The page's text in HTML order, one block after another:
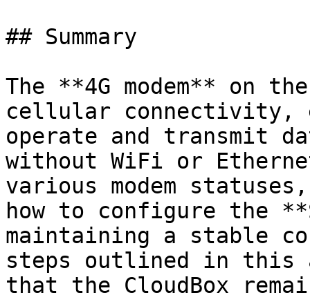
## Summary
The **4G modem** on
cellular connectivity,
operate and transmit
without WiFi or
various modem
how to configure the
maintaining a stable
steps outlined in this
that the CloudBox